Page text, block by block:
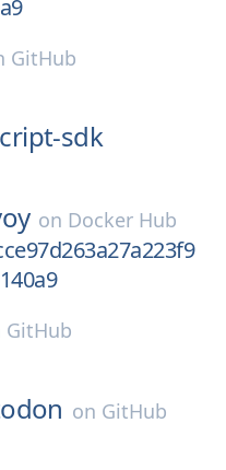
GitHub
sdk
on Docker Hub
GitHub
on GitHub